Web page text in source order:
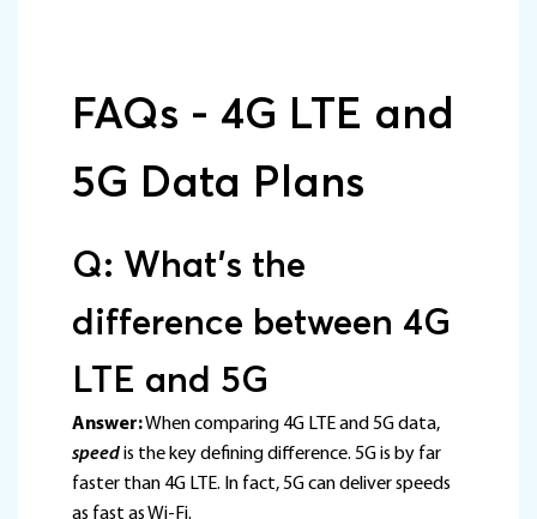
FAQs - 4G LTE and
5G Data Plans
Q: What’s the
difference between 4G
LTE and 5G
Answer:When comparing 4G LTE and 5G data,
speedis the key defining difference. 5G is by far
faster than 4G LTE. In fact, 5G can deliver speeds
as fast as Wi-Fi.